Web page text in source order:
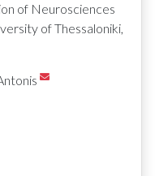
of Neurosciences
of Thessaloniki,